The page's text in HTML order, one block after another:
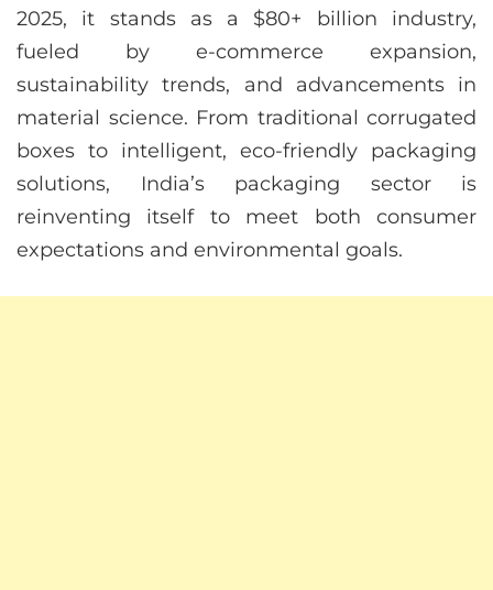
2025, it stands as a $80+ billion industry,
fueled by e-commerce expansion,
sustainability trends, and advancements in
material science. From traditional corrugated
boxes to intelligent, eco-friendly packaging
solutions, India’s packaging sector is
reinventing itself to meet both consumer
expectations and environmental goals.